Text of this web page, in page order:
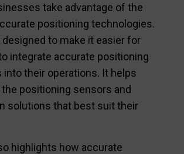
take advantage of the
positioning technologies.
to make it easier for
integrate accurate positioning
their operations. It helps
positioning sensors and
solutions that best suit their
highlights how accurate